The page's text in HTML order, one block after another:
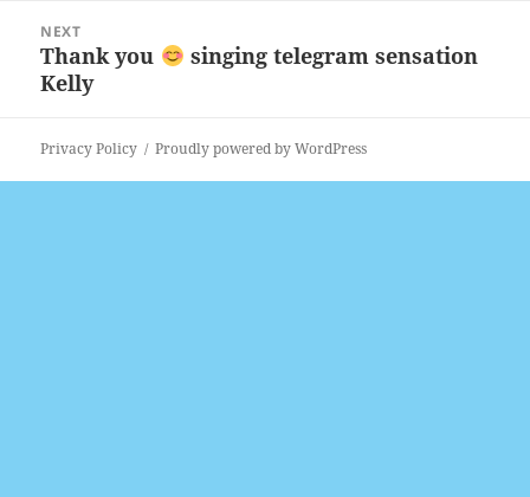
NEXT
Next
post:
Thank you
singing telegram sensation
Kelly
Privacy Policy Proudly powered by WordPress